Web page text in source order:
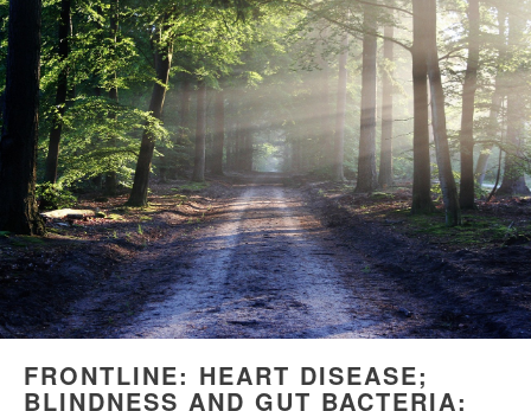
FRONTLINE: HEART DISEASE;
BLINDNESS AND GUT BACTERIA;